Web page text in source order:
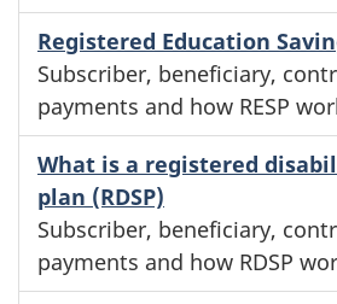
Registered Education
Subscriber, beneficiary,
payments and how RESP
What is a registered
plan (RDSP)
Subscriber, beneficiary,
payments and how RDSP